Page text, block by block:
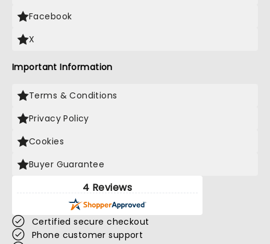
Facebook
X
Important Information
Terms & Conditions
Privacy Policy
Cookies
Buyer Guarantee
4 Reviews
Certified secure checkout
Phone customer support